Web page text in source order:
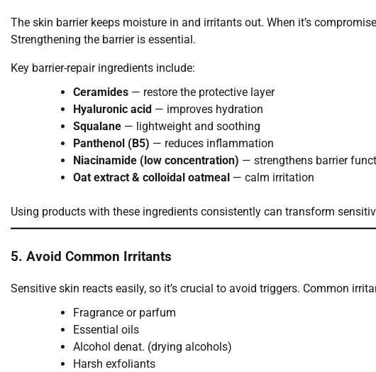
The skin barrier keeps moisture in and irritants out. When it’s
Strengthening the barrier is essential.
Key barrier-repair ingredients include:
Ceramides — restore the protective layer
Hyaluronic acid — improves hydration
Squalane — lightweight and soothing
Panthenol (B5) — reduces inflammation
Niacinamide (low concentration) — strengthens barrier
Oat extract & colloidal oatmeal — calm irritation
Using products with these ingredients consistently can transform
5. Avoid Common Irritants
Sensitive skin reacts easily, so it’s crucial to avoid triggers. Common
Fragrance or parfum
Essential oils
Alcohol denat. (drying alcohols)
Harsh exfoliants